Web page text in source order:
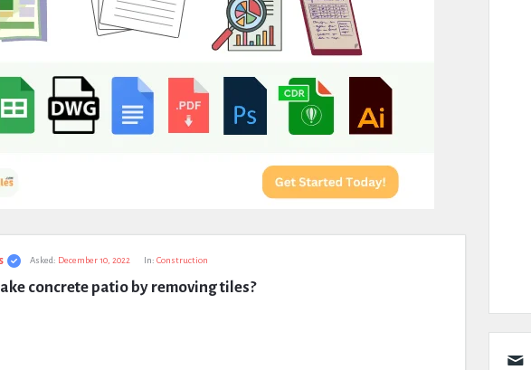
Asked: December 10, 2022 In: Construction
concrete patio by removing tiles?